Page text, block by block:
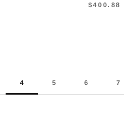
$400.88
4 5 6 7